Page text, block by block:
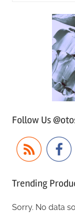
Follow Us
Trending
Sorry. No data